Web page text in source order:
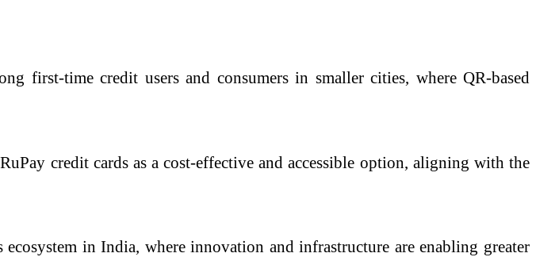
first-time credit users and consumers in smaller cities, where QR-based
credit cards as a cost-effective and accessible option, aligning with the
in India, where innovation and infrastructure are enabling greater